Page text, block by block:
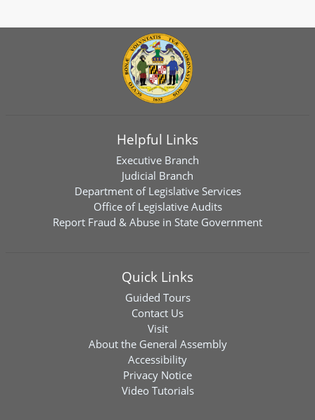
Helpful Links
Executive Branch
Judicial Branch
Department of Legislative Services
Office of Legislative Audits
Report Fraud & Abuse in State Government
Quick Links
Guided Tours
Contact Us
Visit
About the General Assembly
Accessibility
Privacy Notice
Video Tutorials